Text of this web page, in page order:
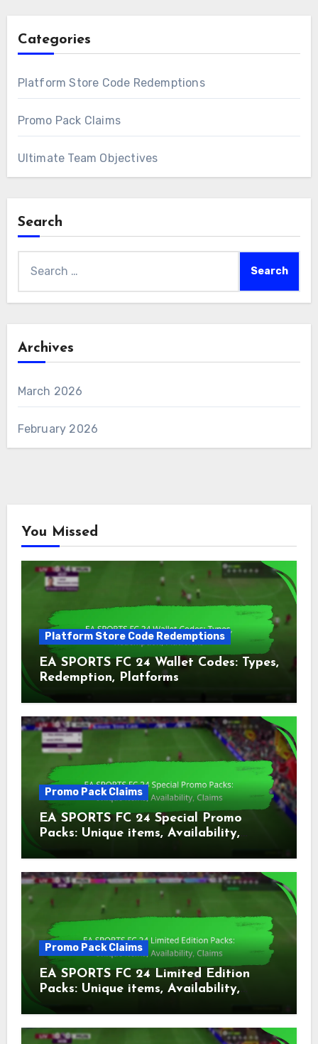
Categories
Platform Store Code Redemptions
Promo Pack Claims
Ultimate Team Objectives
Search
for:
Archives
March 2026
February 2026
You Missed
Platform Store Code Redemptions
EA SPORTS FC 24 Wallet Codes: Types,
Redemption, Platforms
Promo Pack Claims
EA SPORTS FC 24 Special Promo
Packs: Unique items, Availability,
Promo Pack Claims
EA SPORTS FC 24 Limited Edition
Packs: Unique items, Availability,